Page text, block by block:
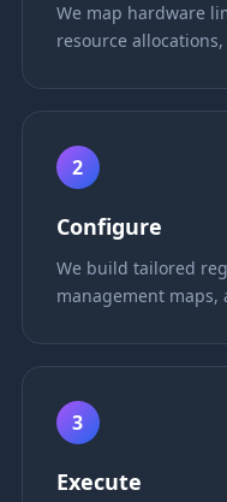
We map hardware
resource
2
Configure
We build tailored
management
3
Execute